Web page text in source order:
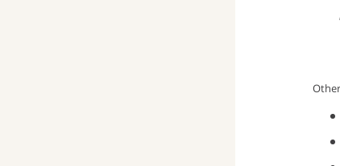
window)
program)